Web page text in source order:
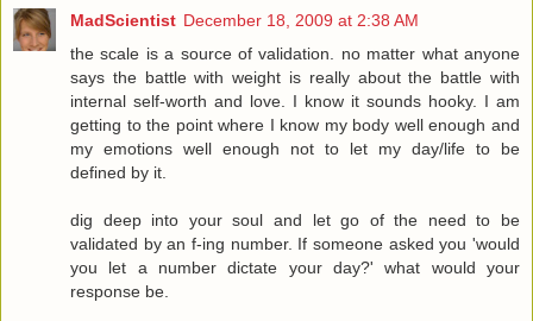
MadScientist December 18, 2009 at 2:38 AM
the scale is a source of validation. no matter what anyone
says the battle with weight is really about the battle with
internal self-worth and love. I know it sounds hooky. I am
getting to the point where I know my body well enough and
my emotions well enough not to let my day/life to be
defined by it.
dig deep into your soul and let go of the need to be
validated by an f-ing number. If someone asked you 'would
you let a number dictate your day?' what would your
response be.